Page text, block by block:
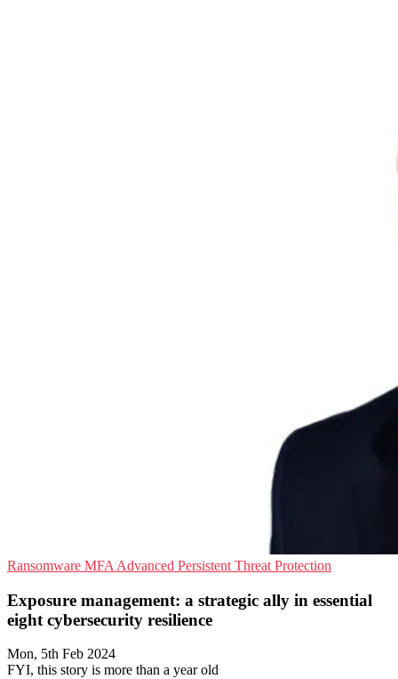
Ransomware MFA Advanced Persistent Threat Protection
Exposure management: a strategic ally in essential
eight cybersecurity resilience
Mon, 5th Feb 2024
FYI, this story is more than a year old